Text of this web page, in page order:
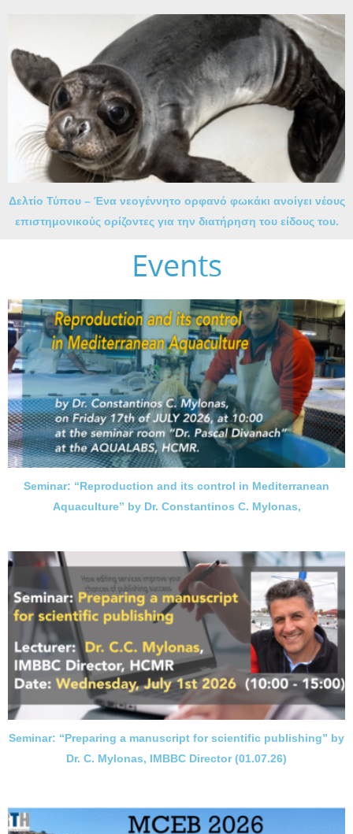
Δελτίο Τύπου – Ένα νεογέννητο ορφανό φωκάκι ανοίγει νέους
επιστημονικούς ορίζοντες για την διατήρηση του είδους του.
Events
Seminar: “Reproduction and its control in Mediterranean
Aquaculture” by Dr. Constantinos C. Mylonas,
Seminar: “Preparing a manuscript for scientific publishing” by
Dr. C. Mylonas, IMBBC Director (01.07.26)